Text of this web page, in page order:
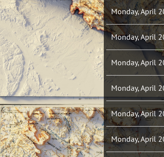
Monday, April
Monday, April
Monday, April
Monday, April
Monday, April
Monday, April